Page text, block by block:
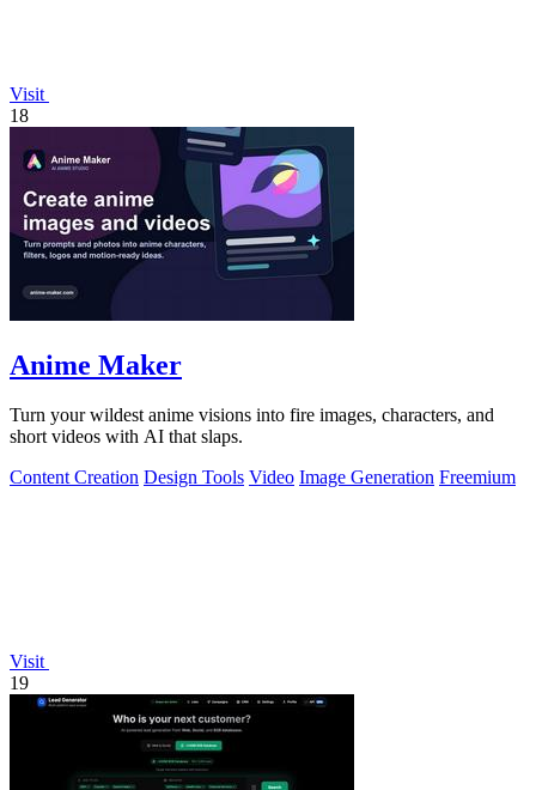
Visit
18
Anime Maker
Turn your wildest anime visions into fire images, characters, and
short videos with AI that slaps.
Content Creation Design Tools Video Image Generation Freemium
Visit
19